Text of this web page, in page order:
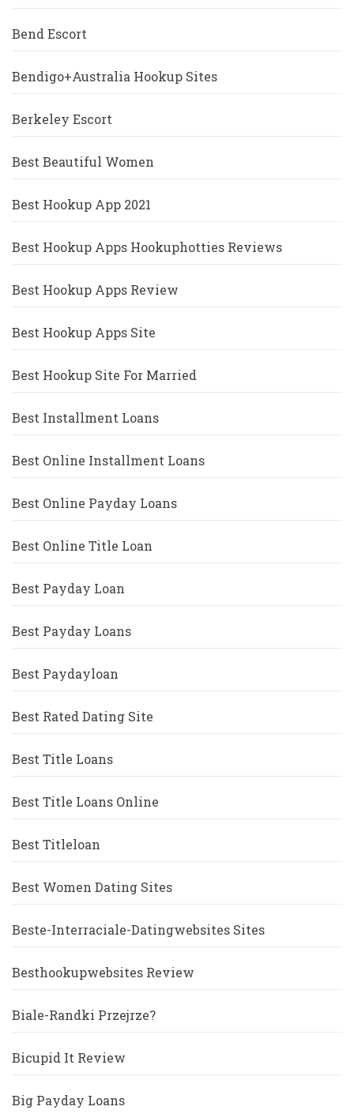
Bend Escort
Bendigo+Australia Hookup Sites
Berkeley Escort
Best Beautiful Women
Best Hookup App 2021
Best Hookup Apps Hookuphotties Reviews
Best Hookup Apps Review
Best Hookup Apps Site
Best Hookup Site For Married
Best Installment Loans
Best Online Installment Loans
Best Online Payday Loans
Best Online Title Loan
Best Payday Loan
Best Payday Loans
Best Paydayloan
Best Rated Dating Site
Best Title Loans
Best Title Loans Online
Best Titleloan
Best Women Dating Sites
Beste-Interraciale-Datingwebsites Sites
Besthookupwebsites Review
Biale-Randki Przejrze?
Bicupid It Review
Big Payday Loans